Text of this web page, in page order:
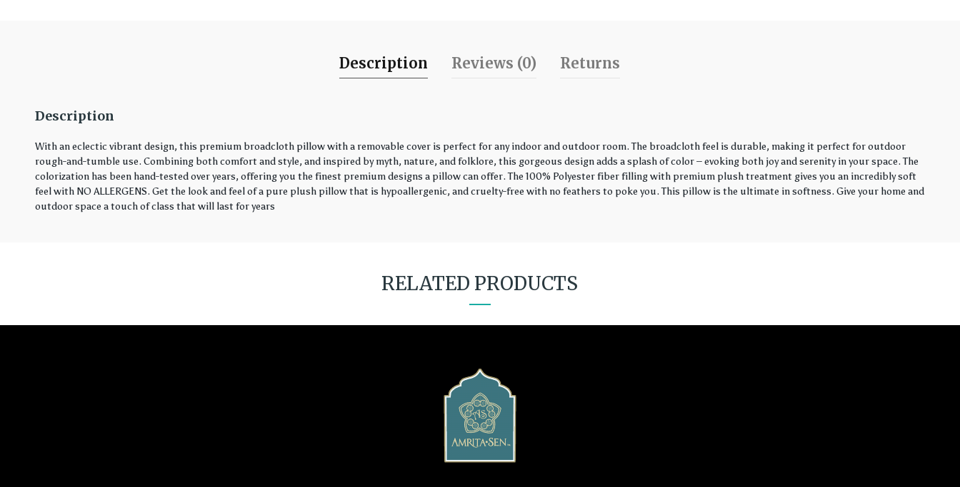
Description Reviews (0) Returns
Description
With an eclectic vibrant design, this premium broadcloth pillow with a removable cover is perfect for any indoor and outdoor room. The broadcloth feel is durable, making it perfect for outdoor
rough-and-tumble use. Combining both comfort and style, and inspired by myth, nature, and folklore, this gorgeous design adds a splash of color – evoking both joy and serenity in your space. The
colorization has been hand-tested over years, offering you the finest premium designs a pillow can offer. The 100% Polyester fiber filling with premium plush treatment gives you an incredibly soft
feel with NO ALLERGENS. Get the look and feel of a pure plush pillow that is hypoallergenic, and cruelty-free with no feathers to poke you. This pillow is the ultimate in softness. Give your home and
outdoor space a touch of class that will last for years
RELATED PRODUCTS